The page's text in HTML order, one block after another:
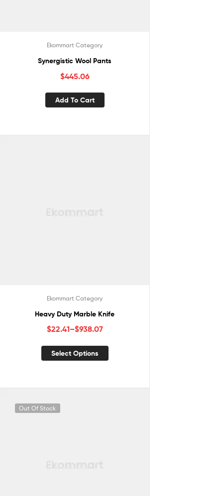
Ekommart Category
Synergistic Wool Pants
$445.06
Add To Cart
Ekommart Category
Heavy Duty Marble Knife
$22.41–$938.07
Select Options
Out Of Stock